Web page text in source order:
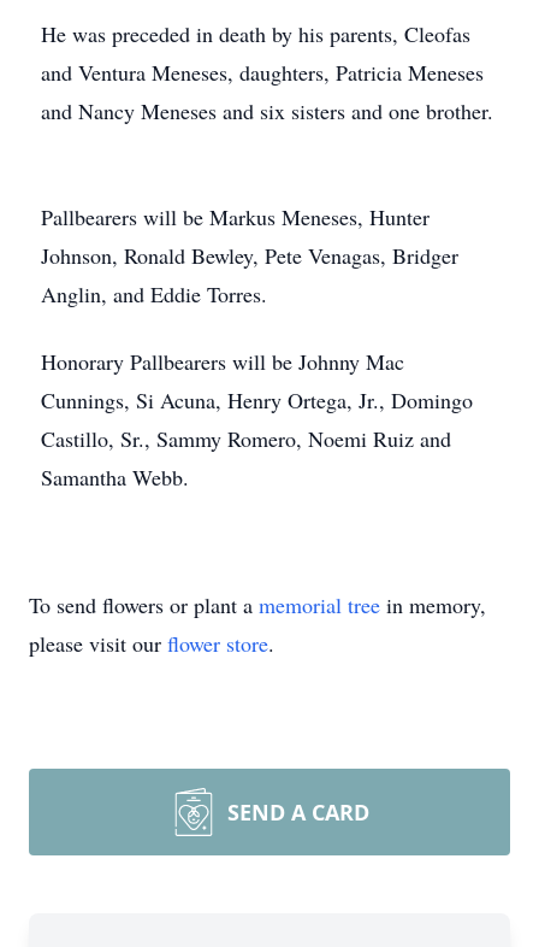
He was preceded in death by his parents, Cleofas
and Ventura Meneses, daughters, Patricia Meneses
and Nancy Meneses and six sisters and one brother.
Pallbearers will be Markus Meneses, Hunter
Johnson, Ronald Bewley, Pete Venagas, Bridger
Anglin, and Eddie Torres.
Honorary Pallbearers will be Johnny Mac
Cunnings, Si Acuna, Henry Ortega, Jr., Domingo
Castillo, Sr., Sammy Romero, Noemi Ruiz and
Samantha Webb.
To send flowers or plant a memorial tree in memory,
please visit our flower store.
SEND A CARD